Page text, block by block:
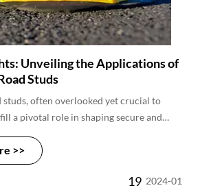
Unveiling the Applications of
Studs
studs, often overlooked yet crucial to
a pivotal role in shaping secure and
how these studs serve as powerful
nighttime visibility and guiding
complex road layouts. With distinctive
>>
19 2024-01